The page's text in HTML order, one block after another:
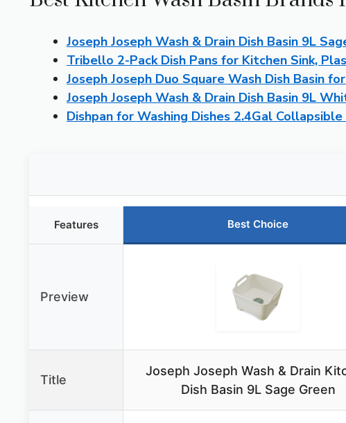
Joseph Joseph Wash & Drain Dish Basin 9L
Tribello 2-Pack Dish Pans for Kitchen Sink,
Joseph Joseph Duo Square Wash Dish Basin
Joseph Joseph Wash & Drain Dish Basin 9L
Dishpan for Washing Dishes 2.4Gal Collapsible
Features Best Choice
Preview
Title
Joseph Joseph Wash & Drain
Dish Basin 9L Sage Green